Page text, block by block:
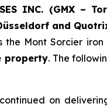
INC. (GMX –
and
Mont Sorcier
property. The
on